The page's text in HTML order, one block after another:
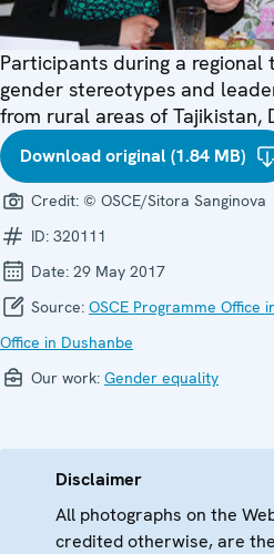
Participants during a regional
gender stereotypes and
from rural areas of Tajikistan,
Download original (1.84 MB)
Credit: © OSCE/Sitora Sanginova
ID: 320111
Date: 29 May 2017
Source: OSCE Programme Office
Office in Dushanbe
Our work: Gender equality
Disclaimer
All photographs on the
credited otherwise, are